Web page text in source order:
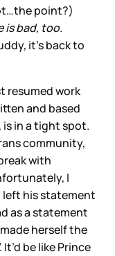
point?)
is bad, too.
it’s back to
resumed work
and based
in a tight spot.
community,
with
I
left his statement
as a statement
herself the
be like Prince